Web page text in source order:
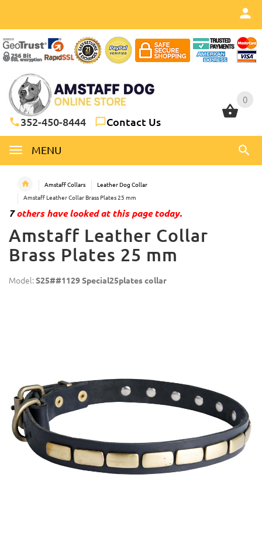
0
352-450-8444 Contact Us
MENU
0
Amstaff Collars
Leather Dog Collar
Amstaff Leather Collar Brass Plates 25 mm
7others have looked at this page today.
Amstaff Leather Collar
Brass Plates 25 mm
Model:S25##1129 Special25plates collar